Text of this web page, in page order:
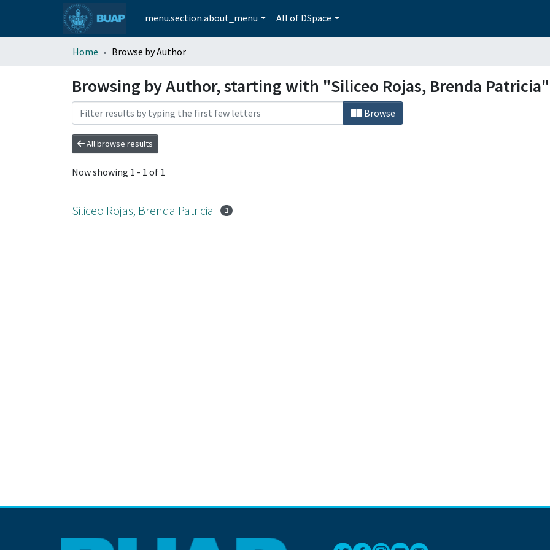
menu.section.about_menu All of DSpace
Home Browse by Author
Browsing by Author, starting with "Siliceo Rojas, Brenda Patricia"
Browse
All browse results
Now showing 1 - 1 of 1
Siliceo Rojas, Brenda Patricia 1